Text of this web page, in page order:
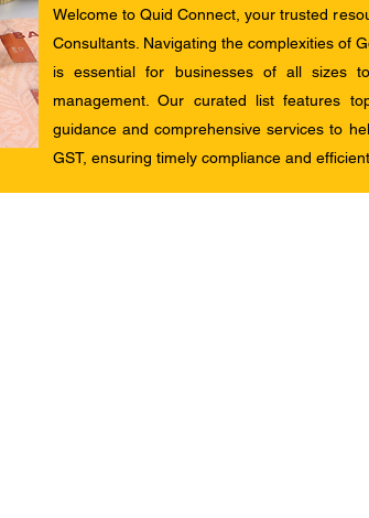
Welcome to Quid Connect, your trusted
Consultants. Navigating the complexities of
is essential for businesses of all sizes
management. Our curated list features
guidance and comprehensive services to
GST, ensuring timely compliance and